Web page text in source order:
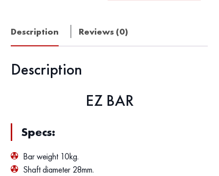
Description Reviews (0)
Description
EZ BAR
Specs:
Bar weight 10kg.
Shaft diameter 28mm.